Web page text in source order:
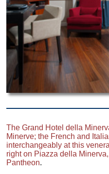
The Grand Hotel della
Minerve; the French and
interchangeably at this
right on Piazza della
Pantheon.